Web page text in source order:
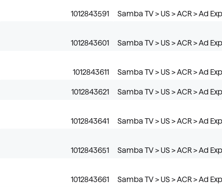
1012843591 Samba TV > US > ACR > Ad
1012843601 Samba TV > US > ACR > Ad
1012843611 Samba TV > US > ACR > Ad
1012843621 Samba TV > US > ACR > Ad
1012843641 Samba TV > US > ACR > Ad
1012843651 Samba TV > US > ACR > Ad
1012843661 Samba TV > US > ACR > Ad